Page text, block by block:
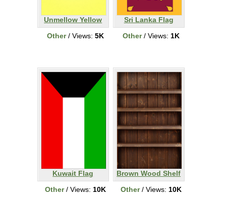
Unmellow Yellow
Other/ Views: 5K
Sri Lanka Flag
Other/ Views: 1K
Kuwait Flag
Other/ Views: 10K
Brown Wood Shelf
Other/ Views: 10K